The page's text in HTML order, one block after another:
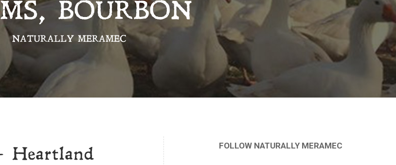
BOURBON
NATURALLY MERAMEC
Heartland
FOLLOW NATURALLY MERAMEC